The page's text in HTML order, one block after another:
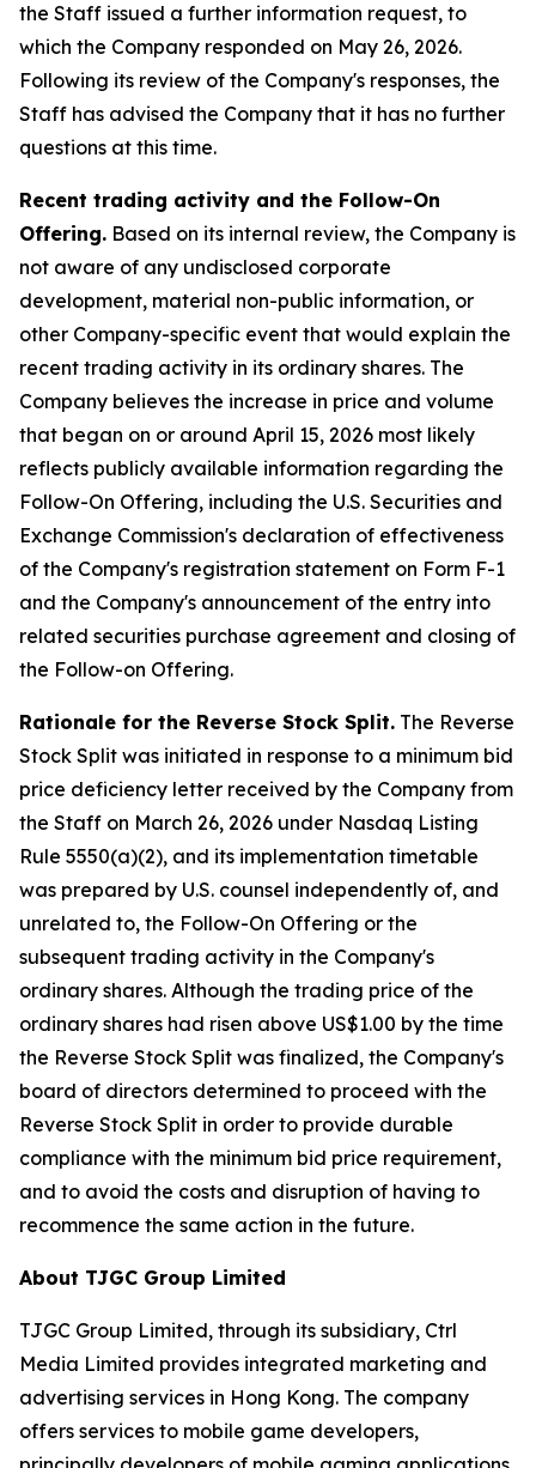
the Staff issued a further information request, to
which the Company responded on May 26, 2026.
Following its review of the Company's responses, the
Staff has advised the Company that it has no further
questions at this time.
Recent trading activity and the Follow-On
Offering. Based on its internal review, the Company is
not aware of any undisclosed corporate
development, material non-public information, or
other Company-specific event that would explain the
recent trading activity in its ordinary shares. The
Company believes the increase in price and volume
that began on or around April 15, 2026 most likely
reflects publicly available information regarding the
Follow-On Offering, including the U.S. Securities and
Exchange Commission's declaration of effectiveness
of the Company's registration statement on Form F-1
and the Company's announcement of the entry into
related securities purchase agreement and closing of
the Follow-on Offering.
Rationale for the Reverse Stock Split. The Reverse
Stock Split was initiated in response to a minimum bid
price deficiency letter received by the Company from
the Staff on March 26, 2026 under Nasdaq Listing
Rule 5550(a)(2), and its implementation timetable
was prepared by U.S. counsel independently of, and
unrelated to, the Follow-On Offering or the
subsequent trading activity in the Company's
ordinary shares. Although the trading price of the
ordinary shares had risen above US$1.00 by the time
the Reverse Stock Split was finalized, the Company's
board of directors determined to proceed with the
Reverse Stock Split in order to provide durable
compliance with the minimum bid price requirement,
and to avoid the costs and disruption of having to
recommence the same action in the future.
About TJGC Group Limited
TJGC Group Limited, through its subsidiary, Ctrl
Media Limited provides integrated marketing and
advertising services in Hong Kong. The company
offers services to mobile game developers,